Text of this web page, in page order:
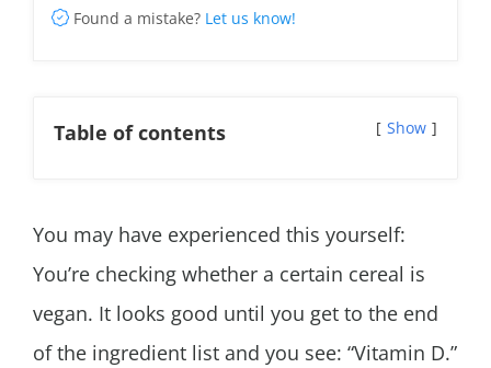
Found a mistake? Let us know!
Table of contents Show
You may have experienced this yourself:
You’re checking whether a certain cereal is
vegan. It looks good until you get to the end
of the ingredient list and you see: “Vitamin D.”